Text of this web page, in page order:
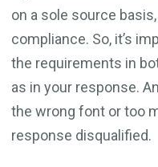
on a sole source
compliance. So, it’s
the requirements in
as in your response.
the wrong font or too
response disqualified.